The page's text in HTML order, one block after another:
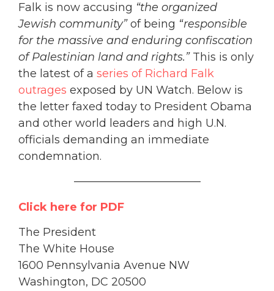
Falk is now accusing “the organized
Jewish community”of being “responsible
for the massive and enduring confiscation
of Palestinian land and rights.” This is only
the latest of a series of Richard Falk
outrages exposed by UN Watch. Below is
the letter faxed today to President Obama
and other world leaders and high U.N.
officials demanding an immediate
condemnation.
———————————–
Click here for PDF
The President
The White House
1600 Pennsylvania Avenue NW
Washington, DC 20500